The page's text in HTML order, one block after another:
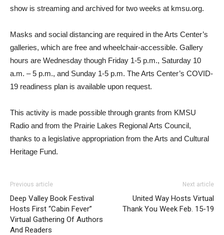
show is streaming and archived for two weeks at kmsu.org.
Masks and social distancing are required in the Arts Center’s
galleries, which are free and wheelchair-accessible. Gallery
hours are Wednesday though Friday 1-5 p.m., Saturday 10
a.m. – 5 p.m., and Sunday 1-5 p.m. The Arts Center’s COVID-
19 readiness plan is available upon request.
This activity is made possible through grants from KMSU
Radio and from the Prairie Lakes Regional Arts Council,
thanks to a legislative appropriation from the Arts and Cultural
Heritage Fund.
Previous article
Deep Valley Book Festival
Hosts First “Cabin Fever”
Virtual Gathering Of Authors
And Readers
Next article
United Way Hosts Virtual
Thank You Week Feb. 15-19